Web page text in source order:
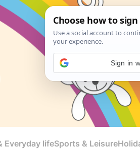
Everyday lifeSports & Leisure
Sign in